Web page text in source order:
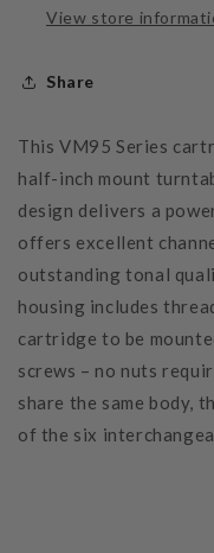
View store
Share
This VM95 Series
half-inch mount
design delivers a
offers excellent
outstanding tonal
housing includes
cartridge to be
screws – no nuts
share the same body,
of the six